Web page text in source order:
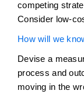
competing
Consider low-
How will we
Devise a
process and
moving in the